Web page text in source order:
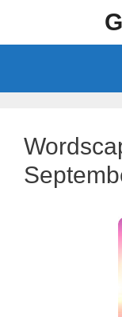
content